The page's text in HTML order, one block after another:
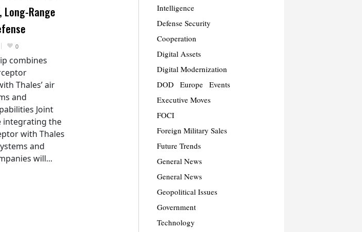
Long-Range
0
combines
Thales’ air
and
Joint
integrating the
with Thales
and
will...
Intelligence
Defense Security
Cooperation
Digital Assets
Digital Modernization
DOD
Europe
Events
Executive Moves
FOCI
Foreign Military Sales
Future Trends
General News
General News
Geopolitical Issues
Government
Technology